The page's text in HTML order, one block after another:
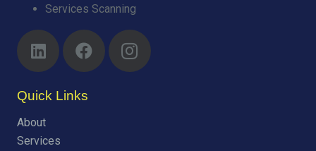
Services Scanning
Quick Links
About
Services